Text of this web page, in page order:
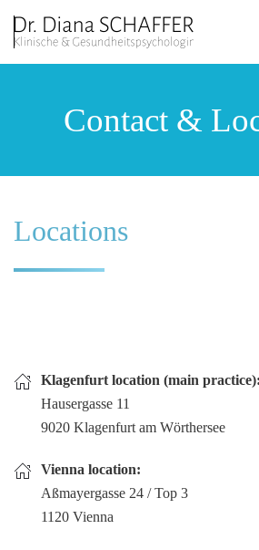
Skip to main content
Contact &
Locations
Klagenfurt location (main practice):
Hausergasse 11
9020 Klagenfurt am Wörthersee
Vienna location:
Aßmayergasse 24 / Top 3
1120 Vienna